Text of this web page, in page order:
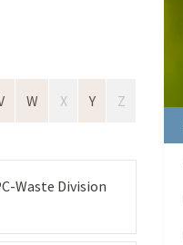
W X Y Z
Waste Division